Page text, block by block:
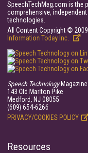
SpeechTechMag.com is the
comprehensive,
technologies.
All Content Copyright ©
Information Today Inc.
Speech TechnologyMagazine
143 Old Marlton Pike
Medford, NJ 08055
(609) 654-6266
PRIVACY/COOKIES POLICY
Resources